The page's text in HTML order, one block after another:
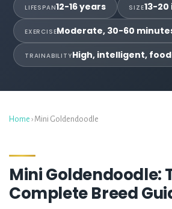
LIFESPAN12-16 years SIZE13-20
EXERCISEModerate, 30-60
TRAINABILITYHigh, intelligent,
Home › Mini Goldendoodle
Mini Goldendoodle:
Complete Breed